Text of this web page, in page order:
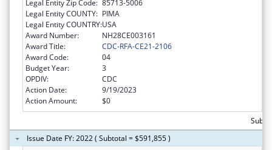
Legal Entity Zip Code: 85713-5006
Legal Entity COUNTY: PIMA
Legal Entity COUNTRY:USA
Award Number:
NH28CE003161
Award Title:
CDC-RFA-CE21-2106
Award Code:
04
Budget Year:
3
OPDIV:
CDC
Action Date:
9/19/2023
Action Amount:
$0
Issue Date FY: 2022 ( Subtotal = $591,855 )